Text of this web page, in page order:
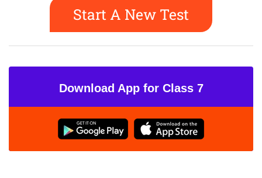
Start A New Test
Download App for Class 7